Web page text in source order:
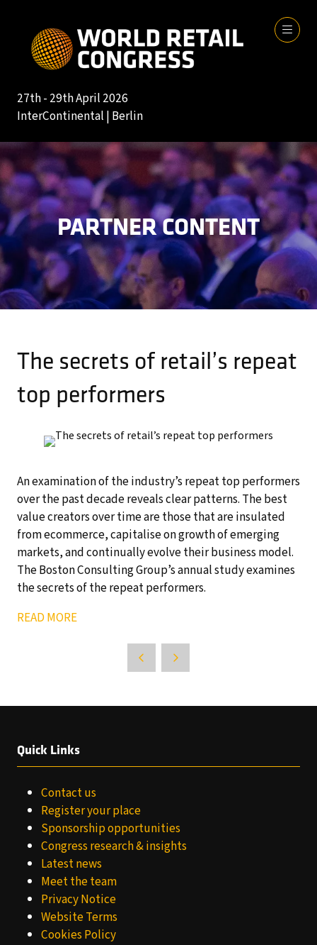
27th - 29th April 2026
InterContinental | Berlin
PARTNER CONTENT
The secrets of retail’s repeat
top performers
An examination of the industry’s repeat top performers
over the past decade reveals clear patterns. The best
value creators over time are those that are insulated
from ecommerce, capitalise on growth of emerging
markets, and continually evolve their business model.
The Boston Consulting Group’s annual study examines
the secrets of the repeat performers.
READ MORE
Quick Links
Contact us
Register your place
Sponsorship opportunities
Congress research & insights
Latest news
Meet the team
Privacy Notice
Website Terms
Cookies Policy